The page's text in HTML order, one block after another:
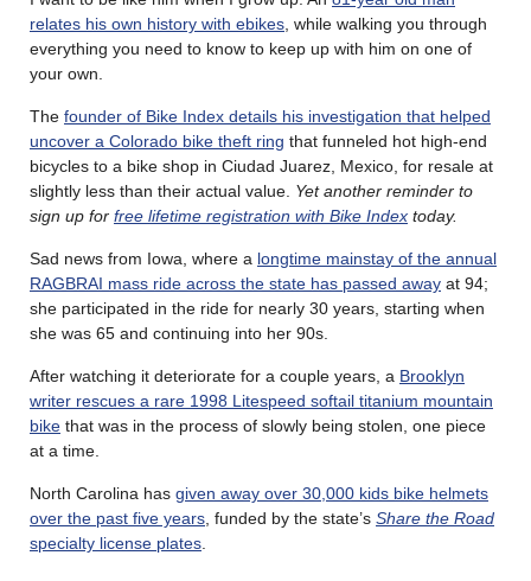
relates his own history with ebikes , while walking you through
everything you need to know to keep up with him on one of
your own.
The founder of Bike Index details his investigation that helped
uncover a Colorado bike theft ring that funneled hot high-end
bicycles to a bike shop in Ciudad Juarez, Mexico, for resale at
slightly less than their actual value. Yet another reminder to
sign up for free lifetime registration with Bike Index today.
Sad news from Iowa, where a longtime mainstay of the annual
RAGBRAI mass ride across the state has passed away at 94;
she participated in the ride for nearly 30 years, starting when
she was 65 and continuing into her 90s.
After watching it deteriorate for a couple years, a Brooklyn
writer rescues a rare 1998 Litespeed softail titanium mountain
bike that was in the process of slowly being stolen, one piece
at a time.
North Carolina has given away over 30,000 kids bike helmets
over the past five years , funded by the state’s Share the Road
specialty license plates